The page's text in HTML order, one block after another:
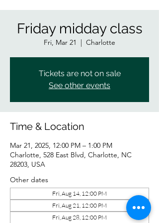
Friday midday class
Fri, Mar 21
  |
Charlotte
Tickets are not on sale
See other events
Time & Location
Mar 21, 2025, 12:00 PM – 1:00 PM
Charlotte, 528 East Blvd, Charlotte, NC
28203, USA
Other dates
Fri, Aug 14, 12:00 PM
Fri, Aug 21, 12:00 PM
Fri, Aug 28, 12:00 PM